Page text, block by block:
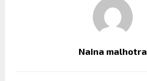
Naina malhotra